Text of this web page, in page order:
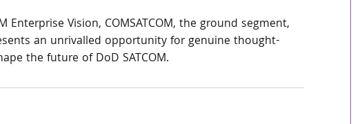
Enterprise Vision, COMSATCOM, the ground segment,
an unrivalled opportunity for genuine thought-
the future of DoD SATCOM.